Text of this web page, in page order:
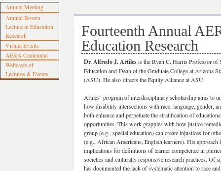
Annual Meeting
Annual Brown
Lecture in Education
Research
Virtual Events
AERA Centennial
Webcasts of
Lectures & Events
Fourteenth Annual
Education Research
Dr. Alfredo J. Artilesis the Ryan C. Harris Professor of
Education and Dean of the Graduate College at Arizona
(ASU). He also directs the Equity Alliance at ASU.
Artiles’ program of interdisciplinary scholarship aims to
how disability intersections with race, language, gender,
both enhance and perpetuate the stratification of
opportunities. This work grapples with how justice
group (e.g., special education) can create injustices for
(e.g., African Americans, English learners). His approach
implications for definitions of learner competence in
societies and culturally responsive research practices. Of
has documented the lack of systematic attention to race